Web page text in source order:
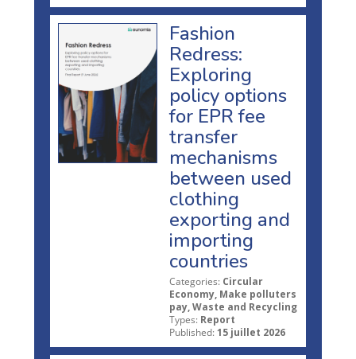
Fashion
Redress:
Exploring
policy options
for EPR fee
transfer
mechanisms
between used
clothing
exporting and
importing
countries
Categories: Circular
Economy, Make polluters
pay, Waste and Recycling
Types: Report
Published: 15 juillet 2026